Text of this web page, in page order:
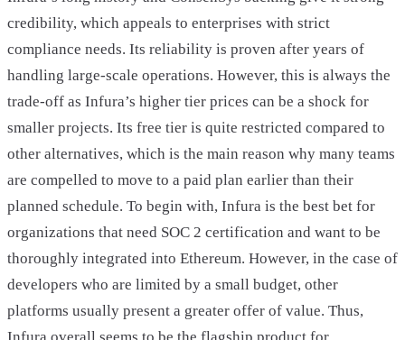
credibility, which appeals to enterprises with strict
compliance needs. Its reliability is proven after years of
handling large-scale operations. However, this is always the
trade-off as Infura’s higher tier prices can be a shock for
smaller projects. Its free tier is quite restricted compared to
other alternatives, which is the main reason why many teams
are compelled to move to a paid plan earlier than their
planned schedule. To begin with, Infura is the best bet for
organizations that need SOC 2 certification and want to be
thoroughly integrated into Ethereum. However, in the case of
developers who are limited by a small budget, other
platforms usually present a greater offer of value. Thus,